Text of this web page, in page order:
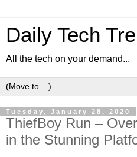
Daily Tech
All the tech on your demand...
Tuesday, January 28, 2020
ThiefBoy Run –
in the Stunning